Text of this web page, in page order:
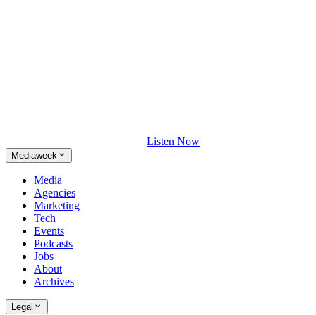
Listen Now
Mediaweek
Media
Agencies
Marketing
Tech
Events
Podcasts
Jobs
About
Archives
Legal